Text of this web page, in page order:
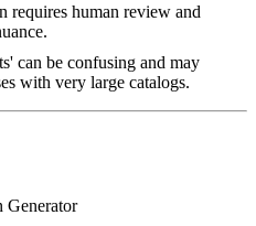
requires human review and
can be confusing and may
with very large catalogs.
Generator